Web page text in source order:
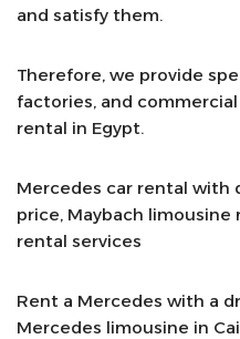
and satisfy them.
Therefore, we provide
factories, and
rental in Egypt.
Mercedes car rental with
price, Maybach limousine
rental services
Rent a Mercedes with a
Mercedes limousine in